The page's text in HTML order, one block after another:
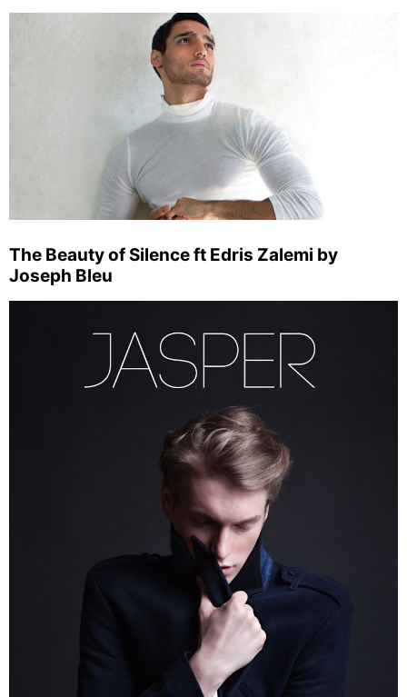
The Beauty of Silence ft Edris Zalemi by
Joseph Bleu